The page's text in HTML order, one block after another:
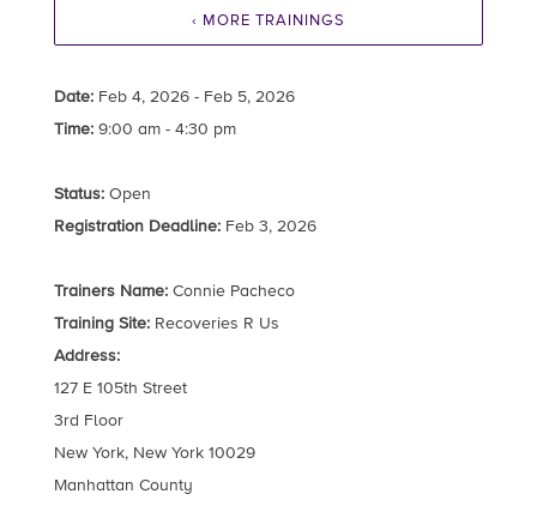
‹ MORE TRAININGS
Date:Feb 4, 2026 - Feb 5, 2026
Time:9:00 am - 4:30 pm
Status:Open
Registration Deadline:Feb 3, 2026
Trainers Name:Connie Pacheco
Training Site:Recoveries R Us
Address:
127 E 105th Street
3rd Floor
New York, New York 10029
Manhattan County